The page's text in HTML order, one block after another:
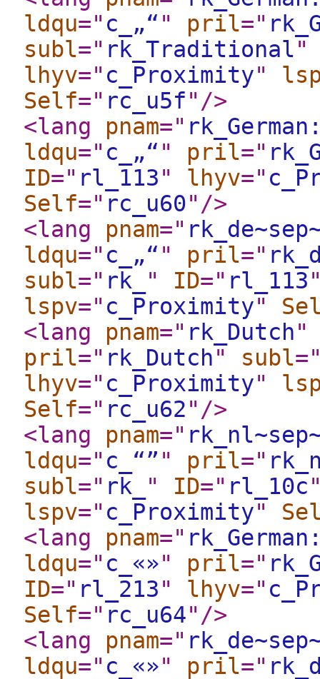
ldqu=" c_„“ " pril="
subl=" rk_Traditional"
lhyv=" c_Proximity"
Self=" rc_u5f" />
<lang
pnam="
ldqu=" c_„“ " pril="
ID=" rl_113" lhyv="
Self=" rc_u60" />
<lang
pnam="
ldqu=" c_„“ " pril="
subl=" rk_ " ID=" rl_113
lspv=" c_Proximity"
<lang
pnam=" rk_Dutch"
pril=" rk_Dutch" subl
lhyv=" c_Proximity"
Self=" rc_u62" />
<lang
pnam="
ldqu=" c_“” " pril="
subl=" rk_ " ID=" rl_10c
lspv=" c_Proximity"
<lang
pnam="
ldqu=" c_«»" pril="
ID=" rl_213" lhyv="
Self=" rc_u64" />
<lang
pnam="
ldqu=" c_«»" pril="